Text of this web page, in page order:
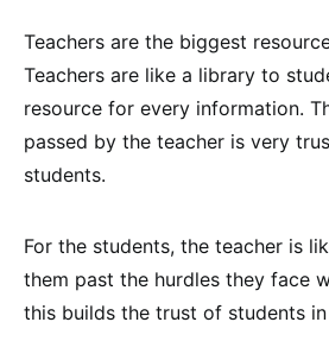
Teachers are the biggest
Teachers are like a library to
resource for every information.
passed by the teacher is very
students.
For the students, the teacher is
them past the hurdles they face
this builds the trust of students